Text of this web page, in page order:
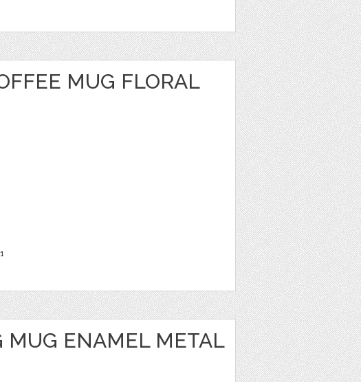
MUG FLORAL
1
MUG ENAMEL METAL